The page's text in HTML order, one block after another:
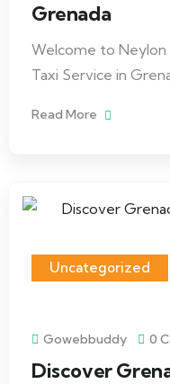
Grenada
Welcome to Neylon
Taxi Service in
Read More
Uncategorized
Gowebbuddy 0
Discover